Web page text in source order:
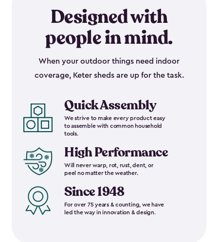
Designed with
people in mind.
When your outdoor things need indoor
coverage, Keter sheds are up for the task.
Quick Assembly
We strive to make every product easy
to assemble with common household
tools.
High Performance
Will never warp, rot, rust, dent, or
peel no matter the weather.
Since 1948
For over 75 years & counting, we have
led the way in innovation & design.